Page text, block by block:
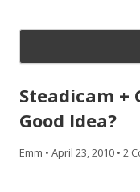
Skip
content
Steadicam +
Good Idea?
Emm • April 23, 2010 • 2